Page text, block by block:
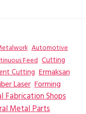
Automotive
Feed Cutting
Cutting Ermaksan
Laser Forming
Fabrication Shops
Metal Parts